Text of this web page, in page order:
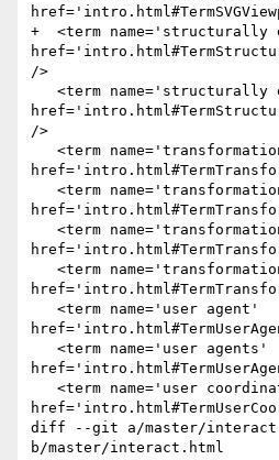
+  <term name='structurally
/>
/>
diff --git a/master/
b/master/interact.html